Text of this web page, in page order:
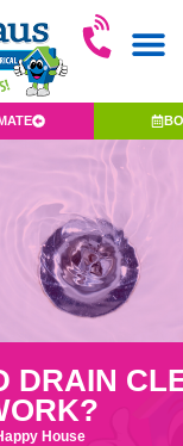
DRAIN
House